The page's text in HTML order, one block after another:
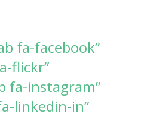
fa-facebook”
flickr”
fa-instagram”
linkedin-in”